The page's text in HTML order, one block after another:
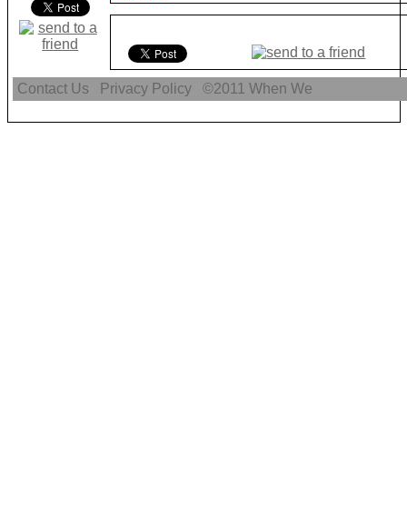
Contact Us Privacy Policy ©2011When We